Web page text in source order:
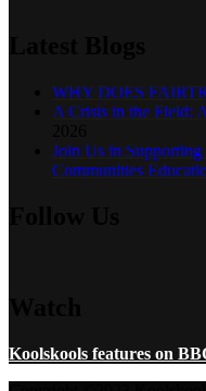
WHY DOES
A Crisis in the Field:
Join Us in
Communities
Koolskools features on